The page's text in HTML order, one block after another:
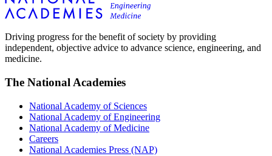
Driving progress for the benefit of society by providing
independent, objective advice to advance science, engineering, and
medicine.
The National Academies
National Academy of Sciences
National Academy of Engineering
National Academy of Medicine
Careers
National Academies Press (NAP)